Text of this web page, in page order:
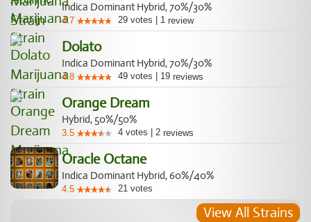
Indica Dominant Hybrid, 70%/30%
4.7 29 votes 1 review
Dolato
Indica Dominant Hybrid, 70%/30%
4.8 49 votes 19 reviews
Orange Dream
Hybrid, 50%/50%
3.5 4 votes 2 reviews
Oracle Octane
Indica Dominant Hybrid, 60%/40%
4.5 21 votes
View All Strains